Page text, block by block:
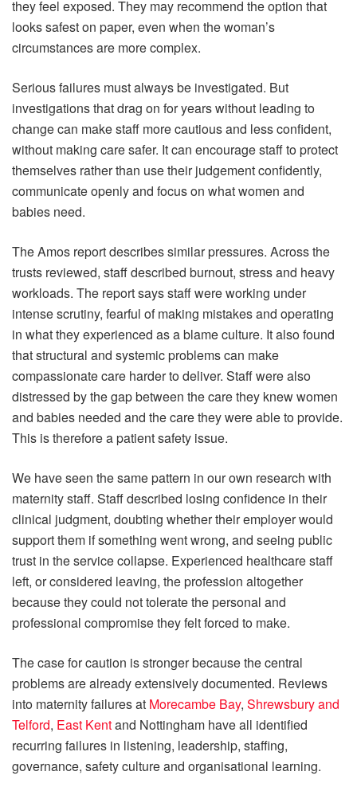
they feel exposed. They may recommend the option that
looks safest on paper, even when the woman’s
circumstances are more complex.
Serious failures must always be investigated. But
investigations that drag on for years without leading to
change can make staff more cautious and less confident,
without making care safer. It can encourage staff to protect
themselves rather than use their judgement confidently,
communicate openly and focus on what women and
babies need.
The Amos report describes similar pressures. Across the
trusts reviewed, staff described burnout, stress and heavy
workloads. The report says staff were working under
intense scrutiny, fearful of making mistakes and operating
in what they experienced as a blame culture. It also found
that structural and systemic problems can make
compassionate care harder to deliver. Staff were also
distressed by the gap between the care they knew women
and babies needed and the care they were able to provide.
This is therefore a patient safety issue.
We have seen the same pattern in our own research with
maternity staff. Staff described losing confidence in their
clinical judgment, doubting whether their employer would
support them if something went wrong, and seeing public
trust in the service collapse. Experienced healthcare staff
left, or considered leaving, the profession altogether
because they could not tolerate the personal and
professional compromise they felt forced to make.
The case for caution is stronger because the central
problems are already extensively documented. Reviews
into maternity failures at Morecambe Bay, Shrewsbury and
Telford, East Kentand Nottingham have all identified
recurring failures in listening, leadership, staffing,
governance, safety culture and organisational learning.